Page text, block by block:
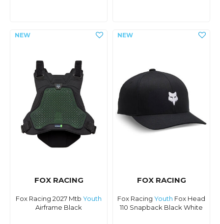
FOX RACING
Fox Racing 2027 Mtb Youth
Airframe Black
FOX RACING
Fox Racing Youth Fox Head
110 Snapback Black White